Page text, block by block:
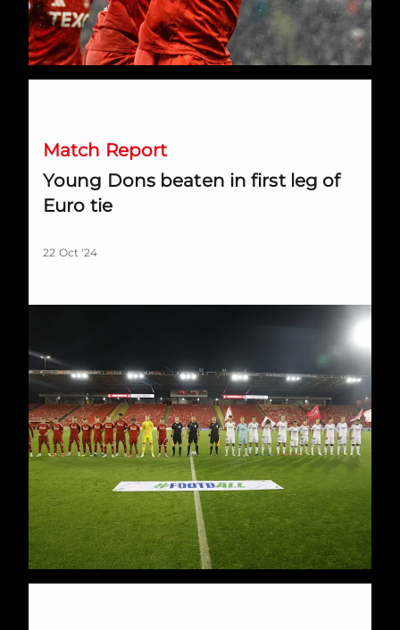
Match Report
Young Dons beaten in first leg of
Euro tie
22 Oct '24